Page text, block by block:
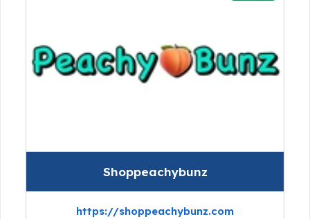
Shoppeachybunz
https://shoppeachybunz.com